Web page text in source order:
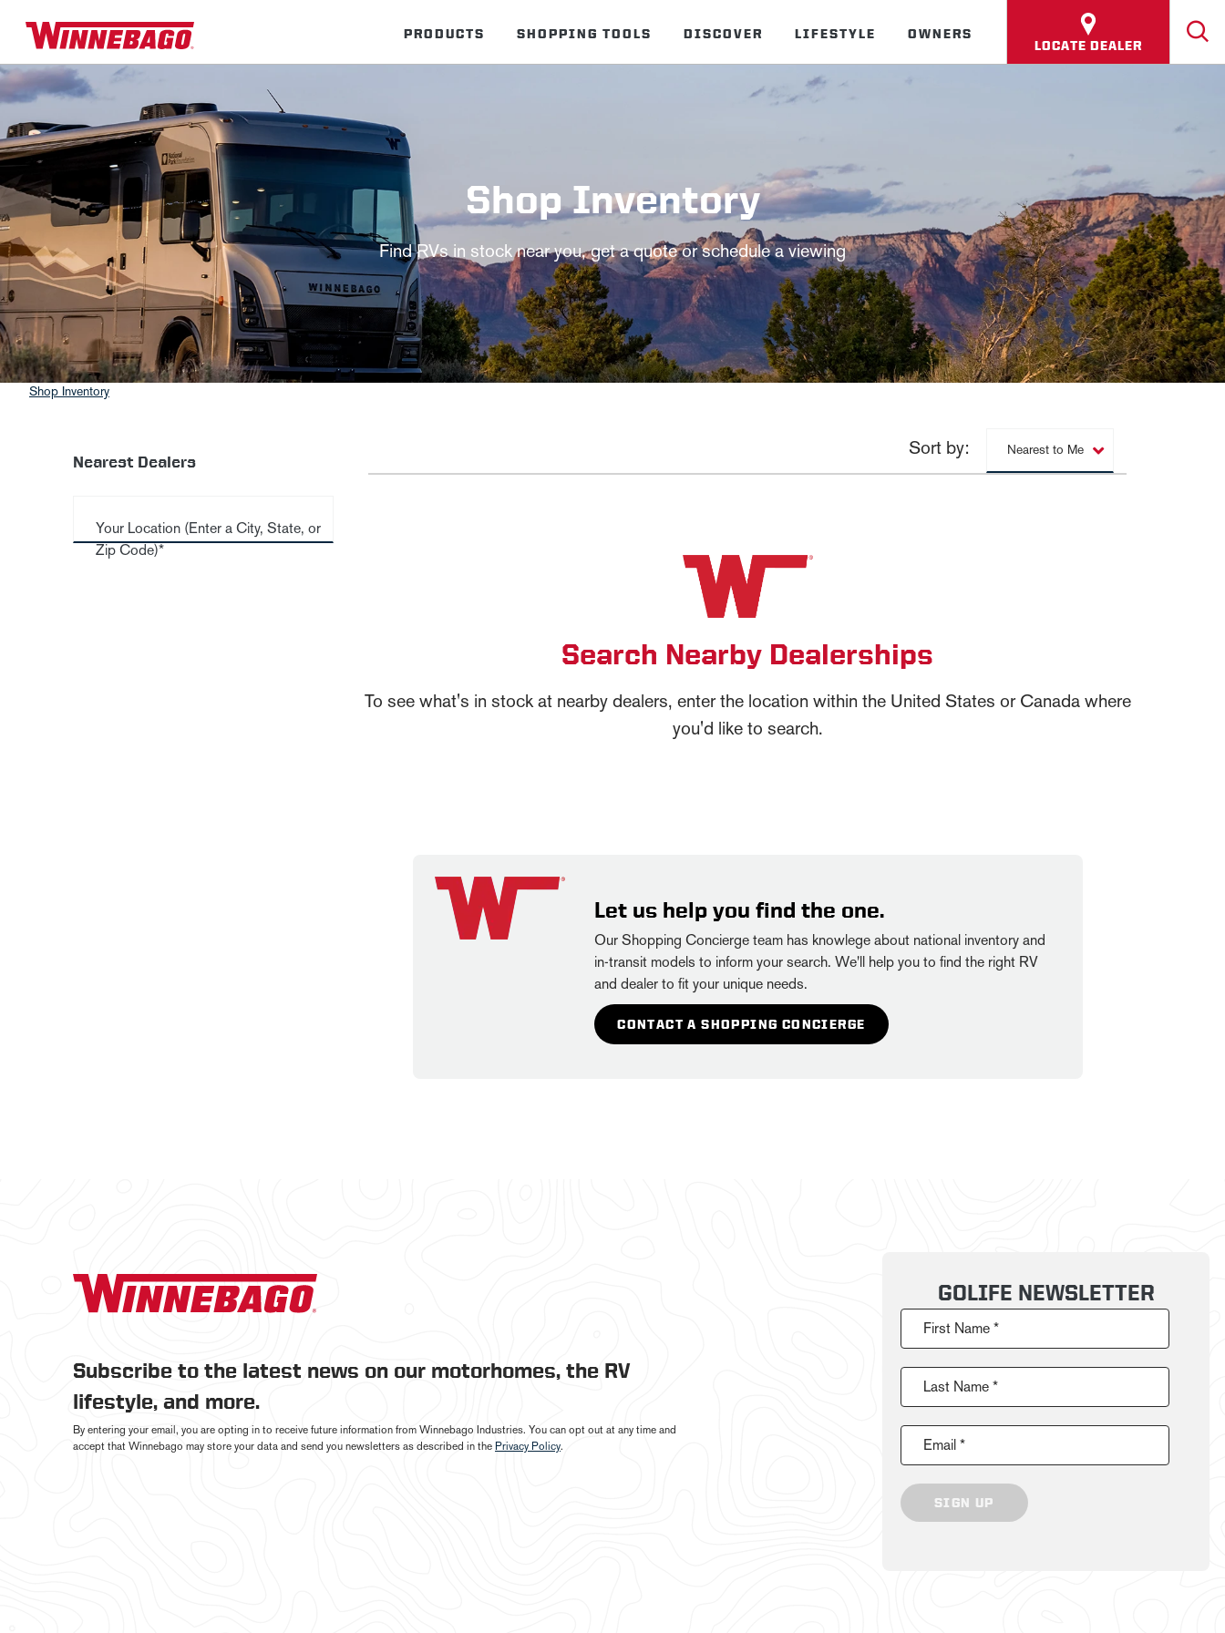
PRODUCTS SHOPPING TOOLS DISCOVER LIFESTYLE OWNERS
LOCATE DEALER
Shop Inventory
Find RVs in stock near you, get a quote or schedule a viewing
Shop Inventory
Nearest Dealers
Your Location (Enter a City, State, or
Zip Code)*
Sort by: Nearest to Me
Search Nearby Dealerships
To see what's in stock at nearby dealers, enter the location within the United States or Canada where
you'd like to search.
Let us help you find the one.
Our Shopping Concierge team has knowlege about national inventory and
in-transit models to inform your search. We'll help you to find the right RV
and dealer to fit your unique needs.
CONTACT A SHOPPING CONCIERGE
Subscribe to the latest news on our motorhomes, the RV
lifestyle, and more.
By entering your email, you are opting in to receive future information from Winnebago Industries. You can opt out at any time and
accept that Winnebago may store your data and send you newsletters as described in the Privacy Policy.
GOLIFE NEWSLETTER
First Name *
Last Name *
Email *
SIGN UP